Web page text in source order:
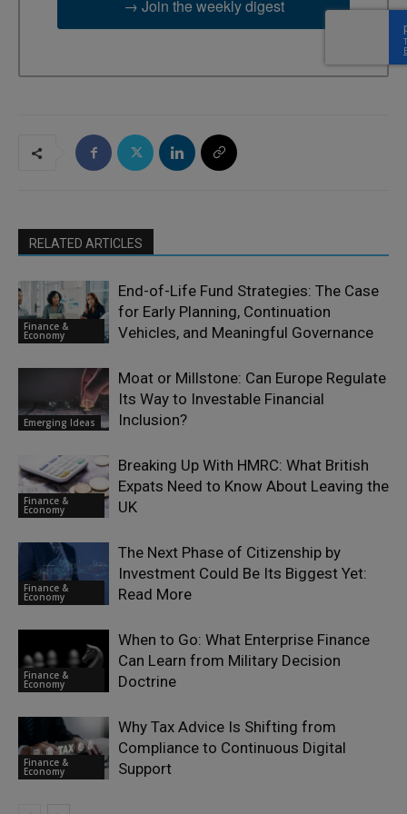
→ Join the weekly digest
RELATED ARTICLES
Finance &
Economy
End-of-Life Fund Strategies: The Case
for Early Planning, Continuation
Vehicles, and Meaningful Governance
Emerging Ideas
Moat or Millstone: Can Europe Regulate
Its Way to Investable Financial
Inclusion?
Finance &
Economy
Breaking Up With HMRC: What British
Expats Need to Know About Leaving the
UK
Finance &
Economy
The Next Phase of Citizenship by
Investment Could Be Its Biggest Yet:
Read More
Finance &
Economy
When to Go: What Enterprise Finance
Can Learn from Military Decision
Doctrine
Finance &
Economy
Why Tax Advice Is Shifting from
Compliance to Continuous Digital
Support